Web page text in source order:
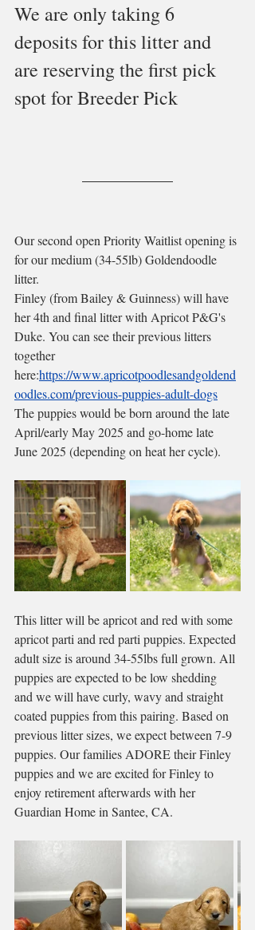
We are only taking 6
deposits for this litter and
are reserving the first pick
spot for Breeder Pick
Our second open Priority Waitlist opening is
for our medium (34-55lb) Goldendoodle
litter.
Finley (from Bailey & Guinness) will have
her 4th and final litter with Apricot P&G's
Duke. You can see their previous litters
together
here:https://www.apricotpoodlesandgoldend
oodles.com/previous-puppies-adult-dogs
The puppies would be born around the late
April/early May 2025 and go-home late
June 2025 (depending on heat her cycle).
This litter will be apricot and red with some
apricot parti and red parti puppies. Expected
adult size is around 34-55lbs full grown. All
puppies are expected to be low shedding
and we will have curly, wavy and straight
coated puppies from this pairing. Based on
previous litter sizes, we expect between 7-9
puppies. Our families ADORE their Finley
puppies and we are excited for Finley to
enjoy retirement afterwards with her
Guardian Home in Santee, CA.